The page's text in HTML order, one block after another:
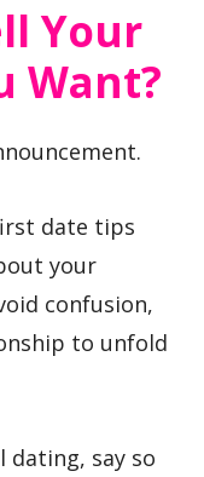
Your
Want?
date tips
your
confusion,
to unfold
dating, say so